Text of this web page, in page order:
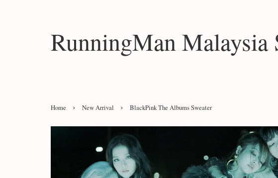
RunningMan Malaysia
Home › New Arrival › BlackPink The Albums Sweater